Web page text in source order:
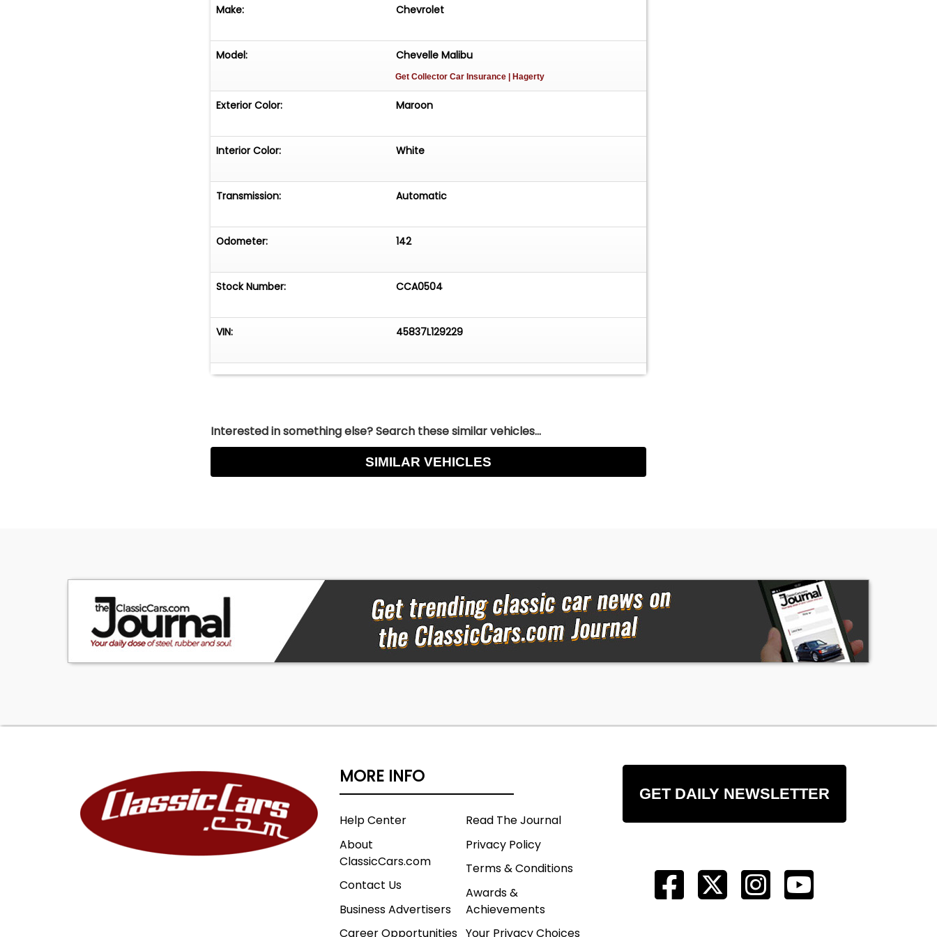
Make: Chevrolet
Model: Chevelle Malibu
Get Collector Car Insurance | Hagerty
Exterior Color: Maroon
Interior Color: White
Transmission: Automatic
Odometer: 142
Stock Number: CCA0504
VIN: 45837L129229
Interested in something else? Search these similar vehicles...
SIMILAR VEHICLES
MORE INFO
Help Center
About
ClassicCars.com
Contact Us
Business Advertisers
Career Opportunities
Read The Journal
Privacy Policy
Terms & Conditions
Awards &
Achievements
Your Privacy Choices
GET DAILY NEWSLETTER